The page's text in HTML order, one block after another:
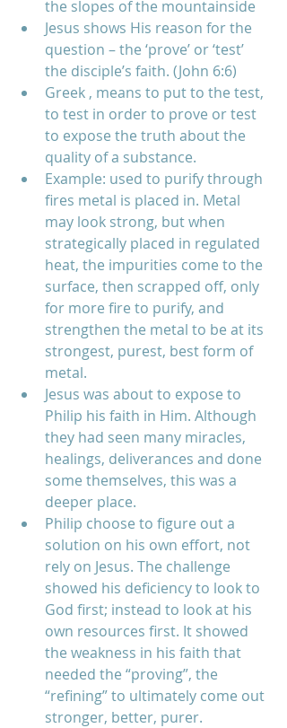
the slopes of the mountainside
Jesus shows His reason for the
question – the ‘prove’ or ‘test’
the disciple’s faith. (John 6:6)
Greek , means to put to the test,
to test in order to prove or test
to expose the truth about the
quality of a substance.
Example: used to purify through
fires metal is placed in. Metal
may look strong, but when
strategically placed in regulated
heat, the impurities come to the
surface, then scrapped off, only
for more fire to purify, and
strengthen the metal to be at its
strongest, purest, best form of
metal.
Jesus was about to expose to
Philip his faith in Him. Although
they had seen many miracles,
healings, deliverances and done
some themselves, this was a
deeper place.
Philip choose to figure out a
solution on his own effort, not
rely on Jesus. The challenge
showed his deficiency to look to
God first; instead to look at his
own resources first. It showed
the weakness in his faith that
needed the “proving”, the
“refining” to ultimately come out
stronger, better, purer.